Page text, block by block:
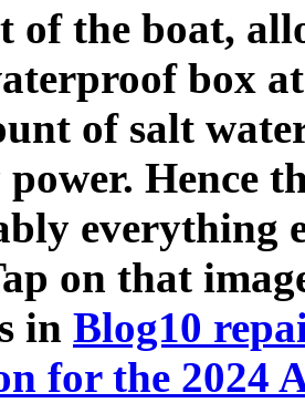
of the boat,
box
of salt
Hence
everything
on that
in Blog10
for the 2024